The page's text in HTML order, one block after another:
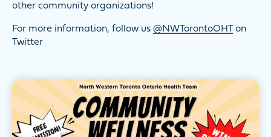
other community organizations!
For more information, follow us @NWTorontoOHTon
Twitter